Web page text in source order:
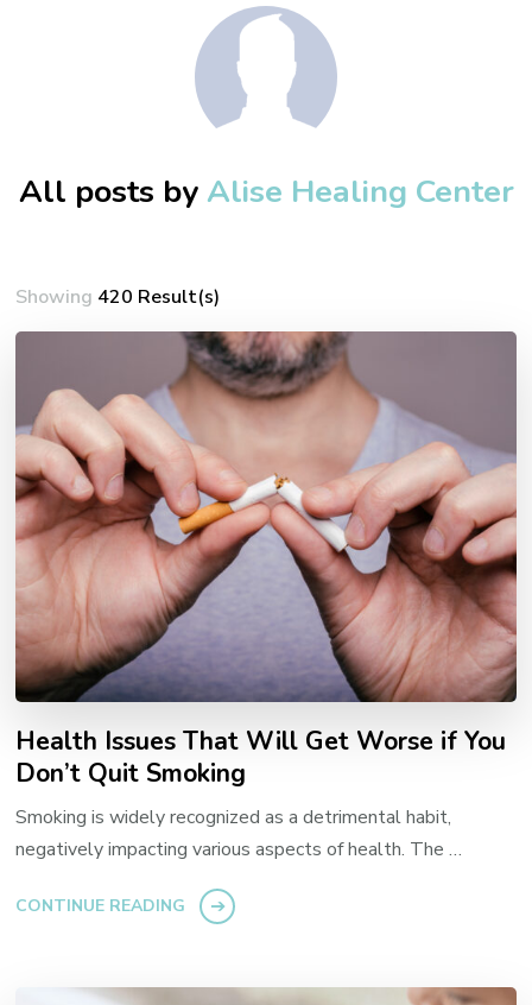
All posts byAlise Healing Center
Showing 420 Result(s)
Health Issues That Will Get Worse if You
Don’t Quit Smoking
Smoking is widely recognized as a detrimental habit,
negatively impacting various aspects of health. The …
CONTINUE READING